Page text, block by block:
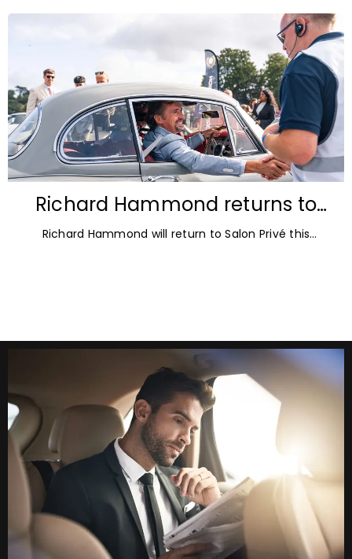
Richard Hammond returns to
Blenheim Palace for Salon Privé
Richard Hammond will return to Salon Privé this